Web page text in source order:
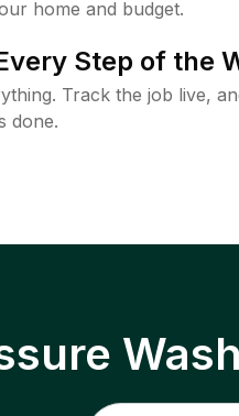
home and budget.
Step of the
Track the job live,
done.